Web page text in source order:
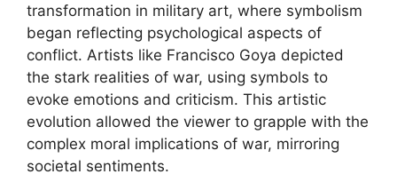
transformation in military art, where symbolism
began reflecting psychological aspects of
conflict. Artists like Francisco Goya depicted
the stark realities of war, using symbols to
evoke emotions and criticism. This artistic
evolution allowed the viewer to grapple with the
complex moral implications of war, mirroring
societal sentiments.